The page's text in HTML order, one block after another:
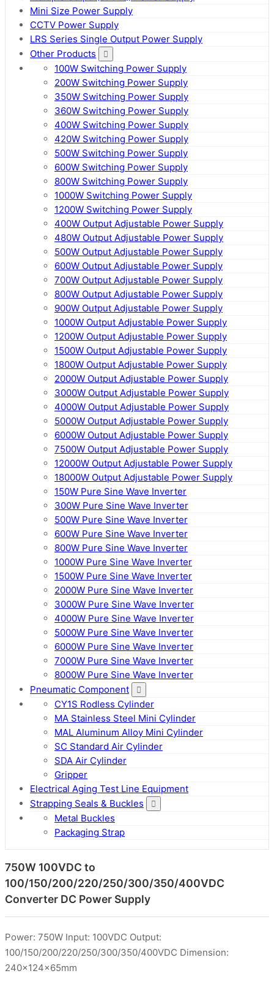
Mini Size Power Supply
CCTV Power Supply
LRS Series Single Output Power Supply
Other Products
100W Switching Power Supply
200W Switching Power Supply
350W Switching Power Supply
360W Switching Power Supply
400W Switching Power Supply
420W Switching Power Supply
500W Switching Power Supply
600W Switching Power Supply
800W Switching Power Supply
1000W Switching Power Supply
1200W Switching Power Supply
400W Output Adjustable Power Supply
480W Output Adjustable Power Supply
500W Output Adjustable Power Supply
600W Output Adjustable Power Supply
700W Output Adjustable Power Supply
800W Output Adjustable Power Supply
900W Output Adjustable Power Supply
1000W Output Adjustable Power Supply
1200W Output Adjustable Power Supply
1500W Output Adjustable Power Supply
1800W Output Adjustable Power Supply
2000W Output Adjustable Power Supply
3000W Output Adjustable Power Supply
4000W Output Adjustable Power Supply
5000W Output Adjustable Power Supply
6000W Output Adjustable Power Supply
7500W Output Adjustable Power Supply
12000W Output Adjustable Power Supply
18000W Output Adjustable Power Supply
150W Pure Sine Wave Inverter
300W Pure Sine Wave Inverter
500W Pure Sine Wave Inverter
600W Pure Sine Wave Inverter
800W Pure Sine Wave Inverter
1000W Pure Sine Wave Inverter
1500W Pure Sine Wave Inverter
2000W Pure Sine Wave Inverter
3000W Pure Sine Wave Inverter
4000W Pure Sine Wave Inverter
5000W Pure Sine Wave Inverter
6000W Pure Sine Wave Inverter
7000W Pure Sine Wave Inverter
8000W Pure Sine Wave Inverter
Pneumatic Component
CY1S Rodless Cylinder
MA Stainless Steel Mini Cylinder
MAL Aluminum Alloy Mini Cylinder
SC Standard Air Cylinder
SDA Air Cylinder
Gripper
Electrical Aging Test Line Equipment
Strapping Seals & Buckles
Metal Buckles
Packaging Strap
750W 100VDC to
100/150/200/220/250/300/350/400VDC
Converter DC Power Supply
Power: 750W Input: 100VDC Output:
100/150/200/220/250/300/350/400VDC Dimension:
240x124x65mm